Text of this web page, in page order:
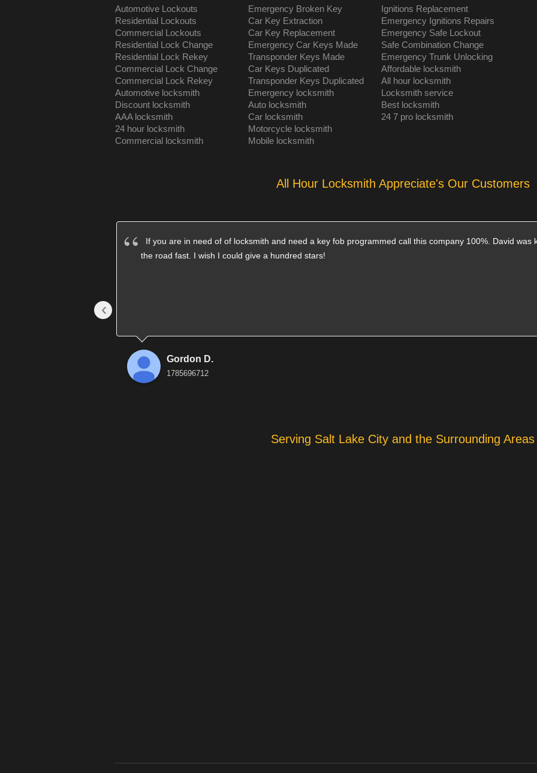
Automotive Lockouts
Residential Lockouts
Commercial Lockouts
Residential Lock Change
Residential Lock Rekey
Commercial Lock Change
Commercial Lock Rekey
Automotive locksmith
Discount locksmith
AAA locksmith
24 hour locksmith
Commercial locksmith
Emergency Broken Key
Car Key Extraction
Car Key Replacement
Emergency Car Keys Made
Transponder Keys Made
Car Keys Duplicated
Transponder Keys Duplicated
Emergency locksmith
Auto locksmith
Car locksmith
Motorcycle locksmith
Mobile locksmith
Ignitions Replacement
Emergency Ignitions Repairs
Emergency Safe Lockout
Safe Combination Change
Emergency Trunk Unlocking
Affordable locksmith
All hour locksmith
Locksmith service
Best locksmith
24 7 pro locksmith
All Hour Locksmith Appreciate's Our Customers
If you are in need of of locksmith and need a key fob programmed call this company 100%. David was
the road fast. I wish I could give a hundred stars!
Gordon D.
1785696712
‹
Serving Salt Lake City and the Surrounding Areas